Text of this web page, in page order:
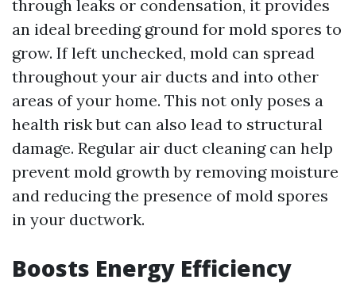
through leaks or condensation, it provides
an ideal breeding ground for mold spores to
grow. If left unchecked, mold can spread
throughout your air ducts and into other
areas of your home. This not only poses a
health risk but can also lead to structural
damage. Regular air duct cleaning can help
prevent mold growth by removing moisture
and reducing the presence of mold spores
in your ductwork.
Boosts Energy Efficiency